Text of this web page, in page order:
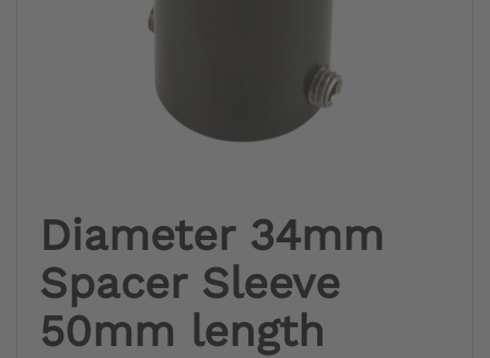
Diameter 34mm
Spacer Sleeve
50mm length